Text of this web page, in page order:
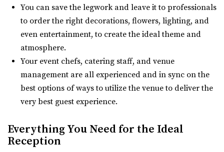
Viridian Event Center
Salt Lake County
21.76 mi
(801) 948-7858(801) 948-7858
https://www.slcolibrary.org/locations/viridian
The Viridian Event Center is a public venue that can be
reserved for special events such as weddi...
Hidden Orchards
Utah County
The Lodge at Traverse Mountain
Utah County
(385) 234-1406(385) 234-1406
https://www.thelodgeattraverse.com/
The Lodge is conveniently located right off of I-15 behind
the Traverse Mountain Outlets shopping...
Hidden Orchards
(385) 449-4509(385) 449-4509
https://www.hiddenorchards.com/
You can save the legwork and leave it to professionals
to order the right decorations, flowers, lighting, and
even entertainment, to create the ideal theme and
atmosphere.
Your event chefs, catering staff, and venue
management are all experienced and in sync on the
best options of ways to utilize the venue to deliver the
very best guest experience.
Everything You Need for the Ideal
Reception